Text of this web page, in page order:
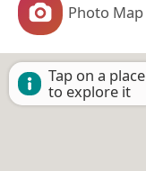
Photo Map
Tap on a place
to explore it